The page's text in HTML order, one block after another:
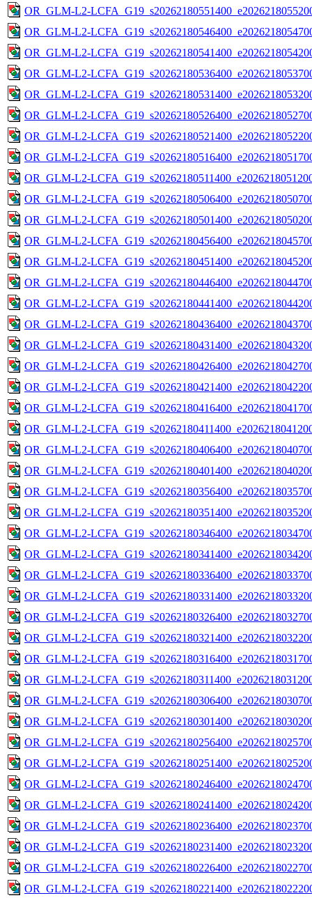
OR_GLM-L2-
OR_GLM-L2-
OR_GLM-L2-
OR_GLM-L2-
OR_GLM-L2-
OR_GLM-L2-
OR_GLM-L2-
OR_GLM-L2-
OR_GLM-L2-
OR_GLM-L2-
OR_GLM-L2-
OR_GLM-L2-
OR_GLM-L2-
OR_GLM-L2-
OR_GLM-L2-
OR_GLM-L2-
OR_GLM-L2-
OR_GLM-L2-
OR_GLM-L2-
OR_GLM-L2-
OR_GLM-L2-
OR_GLM-L2-
OR_GLM-L2-
OR_GLM-L2-
OR_GLM-L2-
OR_GLM-L2-
OR_GLM-L2-
OR_GLM-L2-
OR_GLM-L2-
OR_GLM-L2-
OR_GLM-L2-
OR_GLM-L2-
OR_GLM-L2-
OR_GLM-L2-
OR_GLM-L2-
OR_GLM-L2-
OR_GLM-L2-
OR_GLM-L2-
OR_GLM-L2-
OR_GLM-L2-
OR_GLM-L2-
OR_GLM-L2-
OR_GLM-L2-